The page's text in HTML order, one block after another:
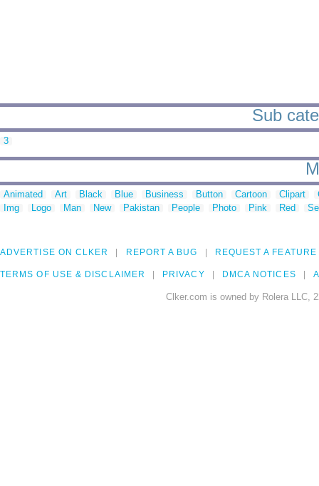
Sub
3
Animated Art Black Blue Business Button Cartoon Clipart
Img
Logo Man New Pakistan People Photo Pink Red
ADVERTISE ON CLKER REPORT A BUG REQUEST A FEATURE
TERMS OF USE & DISCLAIMER PRIVACY DMCA NOTICES
Clker.com is owned by Rolera LLC,